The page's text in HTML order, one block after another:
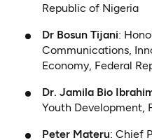
Republic of Nigeria
Dr Bosun Tijani:
Communications,
Economy, Federal
Dr. Jamila Bio
Youth Development,
Peter Materu: Chief